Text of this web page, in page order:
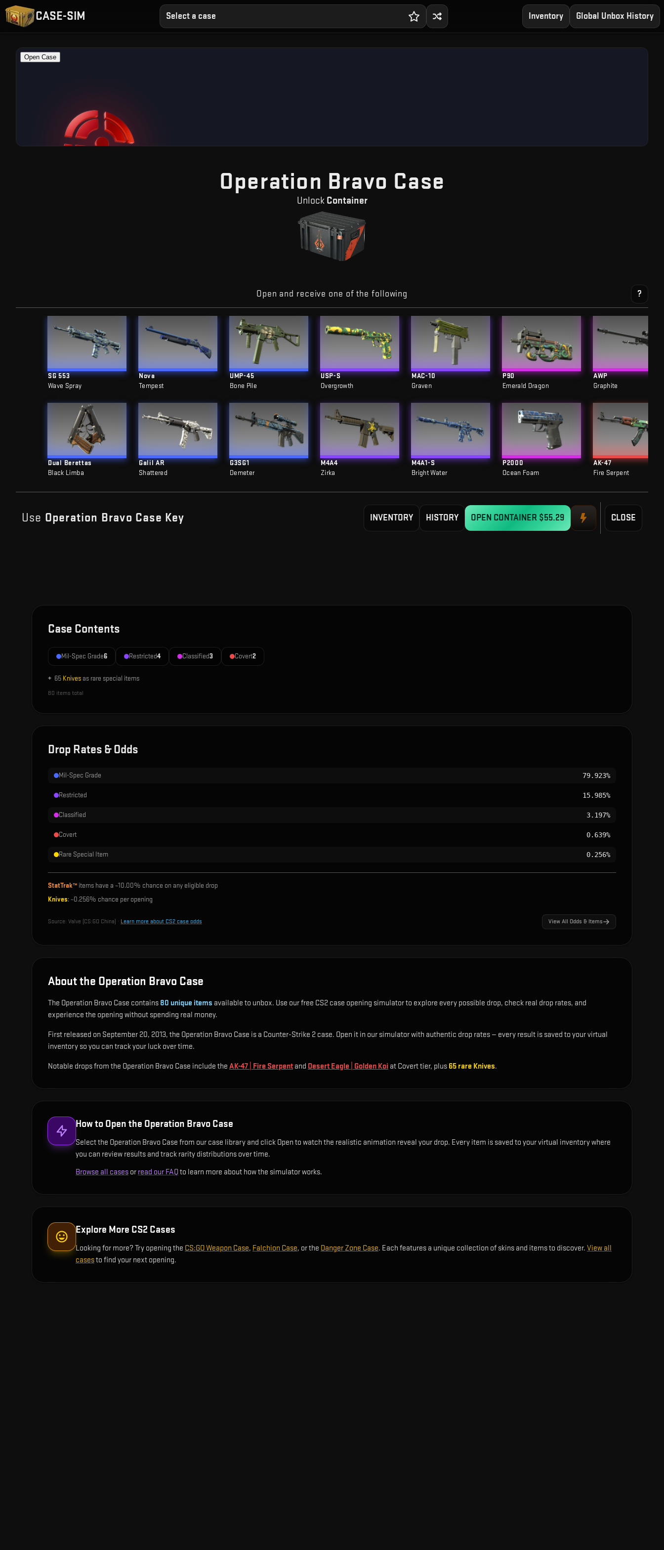
CASE-SIM Select a case Inventory Global Unbox History
Operation Bravo Case
Unlock Container
Open and receive one of the following ?
SG 553
Wave Spray
Dual Berettas
Black Limba
Nova
Tempest
Galil AR
Shattered
UMP-45
Bone Pile
G3SG1
Demeter
USP-S
Overgrowth
M4A4
Zirka
MAC-10
Graven
M4A1-S
Bright Water
P90
Emerald Dragon
P2000
Ocean Foam
AWP
Graphite
AK-47
Fire Serpent
Use Operation Bravo Case Key INVENTORY HISTORY OPEN CONTAINER $55.29 CLOSE
Case Contents
Mil-Spec Grade6 Restricted4 Classified3 Covert2
+ 65 Knives as rare special items
80 items total
Drop Rates & Odds
Mil-Spec Grade 79.923%
Restricted 15.985%
Classified 3.197%
Covert 0.639%
Rare Special Item 0.256%
StatTrak™ items have a ~10.00% chance on any eligible drop
Knives: ~0.256% chance per opening
Source: Valve (CS:GO China) · Learn more about CS2 case odds View All Odds & Items
About the Operation Bravo Case
The Operation Bravo Case contains 80 unique items available to unbox. Use our free CS2 case opening simulator to explore every possible drop, check real drop rates, and
experience the opening without spending real money.
First released on September 20, 2013, the Operation Bravo Case is a Counter-Strike 2 case. Open it in our simulator with authentic drop rates — every result is saved to your virtual
inventory so you can track your luck over time.
Notable drops from the Operation Bravo Case include the AK-47 | Fire Serpent and Desert Eagle | Golden Koi at Covert tier, plus 65 rare Knives.
How to Open the Operation Bravo Case
Select the Operation Bravo Case from our case library and click Open to watch the realistic animation reveal your drop. Every item is saved to your virtual inventory where
you can review results and track rarity distributions over time.
Browse all cases or read our FAQto learn more about how the simulator works.
Explore More CS2 Cases
Looking for more? Try opening the CS:GO Weapon Case, Falchion Case, or the Danger Zone Case. Each features a unique collection of skins and items to discover. View all
casesto find your next opening.